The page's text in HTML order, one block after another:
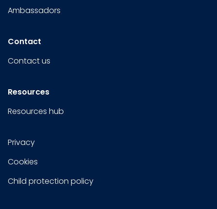
Ambassadors
Contact
Contact us
Resources
Resources hub
Privacy
Cookies
Child protection policy